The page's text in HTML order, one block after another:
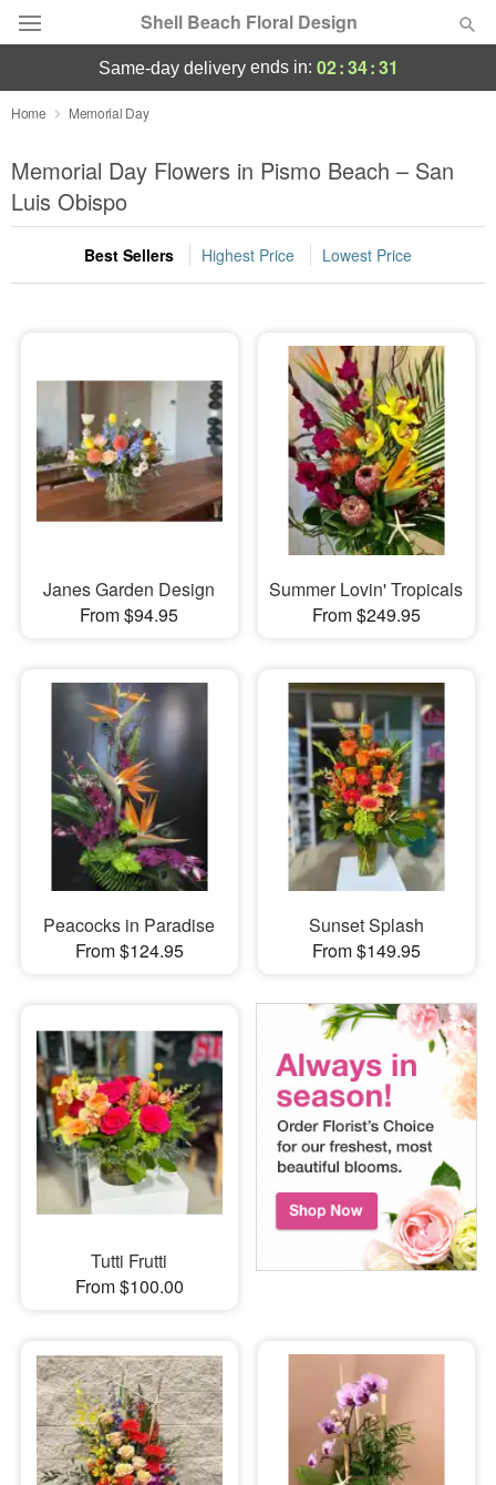
Shell Beach Floral Design
Deal of the Day
Summer Featured
Occasions
Birthday
Flowers, Plants & Gifts
Our Shop
same-day deliveryends in: 02:34:30
Home Memorial Day
Memorial Day Flowers in Pismo Beach – San
Luis Obispo
Best Sellers Highest Price Lowest Price
Janes Garden Design
From $94.95
Summer Lovin' Tropicals
From $249.95
Peacocks in Paradise
From $124.95
Sunset Splash
From $149.95
Tutti Frutti
From $100.00